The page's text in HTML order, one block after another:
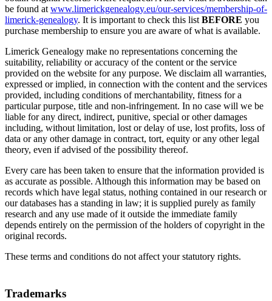
be found at www.limerickgenealogy.eu/our-services/membership-of-
limerick-genealogy. It is important to check this list BEFORE you
purchase membership to ensure you are aware of what is available.
Limerick Genealogy make no representations concerning the
suitability, reliability or accuracy of the content or the service
provided on the website for any purpose. We disclaim all warranties,
expressed or implied, in connection with the content and the services
provided, including conditions of merchantability, fitness for a
particular purpose, title and non-infringement. In no case will we be
liable for any direct, indirect, punitive, special or other damages
including, without limitation, lost or delay of use, lost profits, loss of
data or any other damage in contract, tort, equity or any other legal
theory, even if advised of the possibility thereof.
Every care has been taken to ensure that the information provided is
as accurate as possible. Although this information may be based on
records which have legal status, nothing contained in our research or
our databases has a standing in law; it is supplied purely as family
research and any use made of it outside the immediate family
depends entirely on the permission of the holders of copyright in the
original records.
These terms and conditions do not affect your statutory rights.
Trademarks